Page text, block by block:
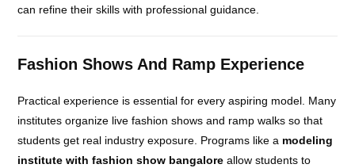
can refine their skills with professional guidance.
Fashion Shows And Ramp Experience
Practical experience is essential for every aspiring model. Many
institutes organize live fashion shows and ramp walks so that
students get real industry exposure. Programs like a modeling
institute with fashion show bangalore allow students to